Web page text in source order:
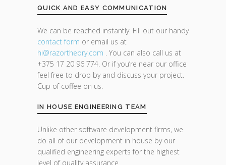
QUICK AND EASY COMMUNICATION
We can be reached instantly. Fill out our handy
contact form or email us at
hi@razortheory.com . You can also call us at
+375 17 20 96 774. Or if you’re near our office
feel free to drop by and discuss your project.
Cup of coffee on us.
IN HOUSE ENGINEERING TEAM
Unlike other software development firms, we
do all of our development in house by our
qualified engineering experts for the highest
level of quality assurance.